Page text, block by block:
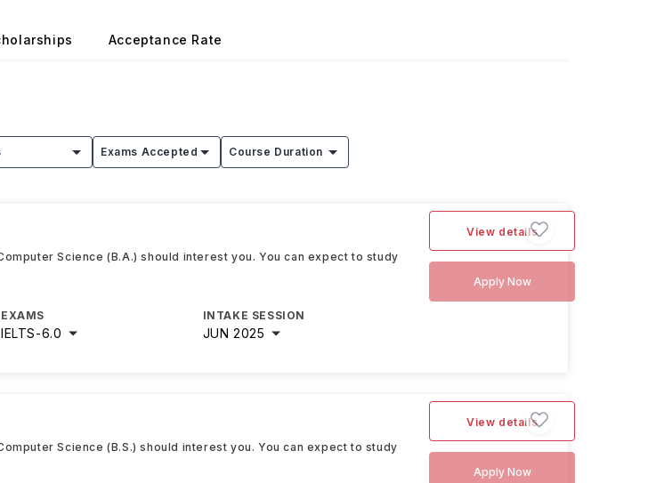
Acceptance Rate
Exams Accepted Course Duration
Science (B.A.) should interest you. You can expect to study
EXAMS
IELTS-6.0
INTAKE SESSION
JUN 2025
View details
Apply Now
Science (B.S.) should interest you. You can expect to study
View details
Apply Now